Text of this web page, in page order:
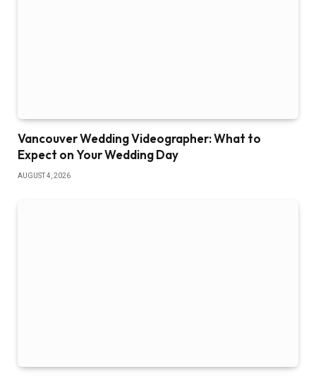
Vancouver Wedding Videographer: What to
Expect on Your Wedding Day
AUGUST 4, 2026